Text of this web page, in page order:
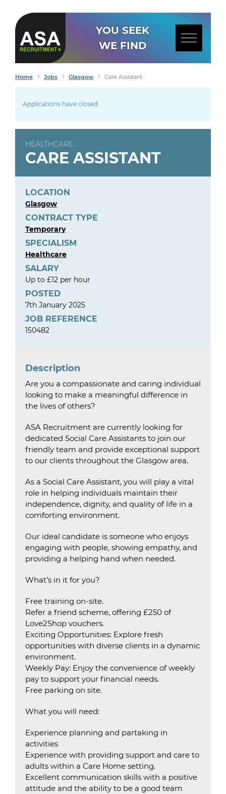
YOU SEEK
WE FIND
Home Jobs Glasgow Care Assistant
Applications have closed
HEALTHCARE
CARE ASSISTANT
LOCATION
Glasgow
CONTRACT TYPE
Temporary
SPECIALISM
Healthcare
SALARY
Up to £12 per hour
POSTED
7th January 2025
JOB REFERENCE
150482
Description
Are you a compassionate and caring individual
looking to make a meaningful difference in
the lives of others?
ASA Recruitment are currently looking for
dedicated Social Care Assistants to join our
friendly team and provide exceptional support
to our clients throughout the Glasgow area.
As a Social Care Assistant, you will play a vital
role in helping individuals maintain their
independence, dignity, and quality of life in a
comforting environment.
Our ideal candidate is someone who enjoys
engaging with people, showing empathy, and
providing a helping hand when needed.
What’s in it for you?
Free training on-site.
Refer a friend scheme, offering £250 of
Love2Shop vouchers.
Exciting Opportunities: Explore fresh
opportunities with diverse clients in a dynamic
environment.
Weekly Pay: Enjoy the convenience of weekly
pay to support your financial needs.
Free parking on site.
What you will need:
Experience planning and partaking in
activities
Experience with providing support and care to
adults within a Care Home setting.
Excellent communication skills with a positive
attitude and the ability to be a good team